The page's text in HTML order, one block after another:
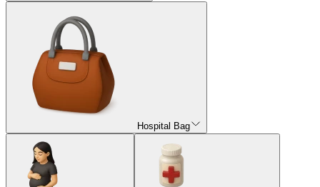
Hospital Bag